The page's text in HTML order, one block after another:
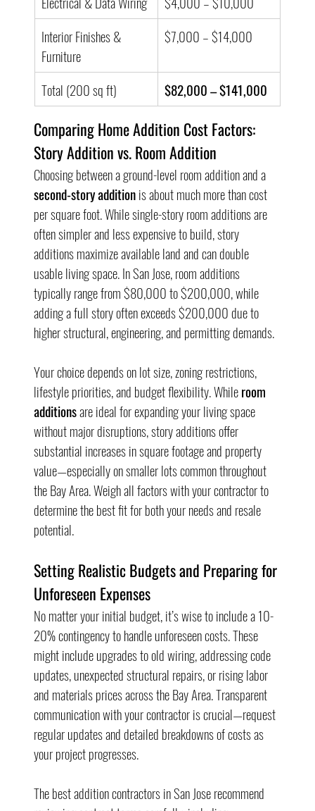
Interior Finishes &
Furniture
$7,000 – $14,000
Total (200 sq ft) $82,000 – $141,000
Comparing Home Addition Cost Factors:
Story Addition vs. Room Addition
Choosing between a ground-level room addition and a
second-story addition is about much more than cost
per square foot. While single-story room additions are
often simpler and less expensive to build, story
additions maximize available land and can double
usable living space. In San Jose, room additions
typically range from $80,000 to $200,000, while
adding a full story often exceeds $200,000 due to
higher structural, engineering, and permitting demands.
Your choice depends on lot size, zoning restrictions,
lifestyle priorities, and budget flexibility. While room
additions are ideal for expanding your living space
without major disruptions, story additions offer
substantial increases in square footage and property
value—especially on smaller lots common throughout
the Bay Area. Weigh all factors with your contractor to
determine the best fit for both your needs and resale
potential.
Setting Realistic Budgets and Preparing for
Unforeseen Expenses
No matter your initial budget, it’s wise to include a 10-
20% contingency to handle unforeseen costs. These
might include upgrades to old wiring, addressing code
updates, unexpected structural repairs, or rising labor
and materials prices across the Bay Area. Transparent
communication with your contractor is crucial—request
regular updates and detailed breakdowns of costs as
your project progresses.
The best addition contractors in San Jose recommend